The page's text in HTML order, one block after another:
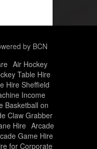
by BCN
Air Hockey
Table Hire
Hire Sheffield
Income
Basketball on
Claw Grabber
Hire Arcade
Game Hire
for Corporate